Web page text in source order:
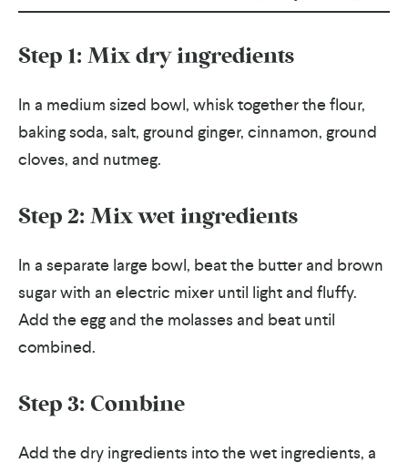
Step 1: Mix dry ingredients
In a medium sized bowl, whisk together the flour,
baking soda, salt, ground ginger, cinnamon, ground
cloves, and nutmeg.
Step 2: Mix wet ingredients
In a separate large bowl, beat the butter and brown
sugar with an electric mixer until light and fluffy.
Add the egg and the molasses and beat until
combined.
Step 3: Combine
Add the dry ingredients into the wet ingredients, a